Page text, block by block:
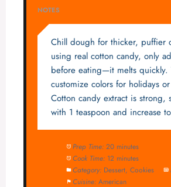
NOTES
Chill dough for thicker, puffier
using real cotton candy, only
before eating—it melts quickly.
customize colors for holidays
Cotton candy extract is strong,
with 1 teaspoon and increase
Prep Time: 20 minutes
Cook Time: 12 minutes
Category: Dessert, Cookies
Cuisine: American